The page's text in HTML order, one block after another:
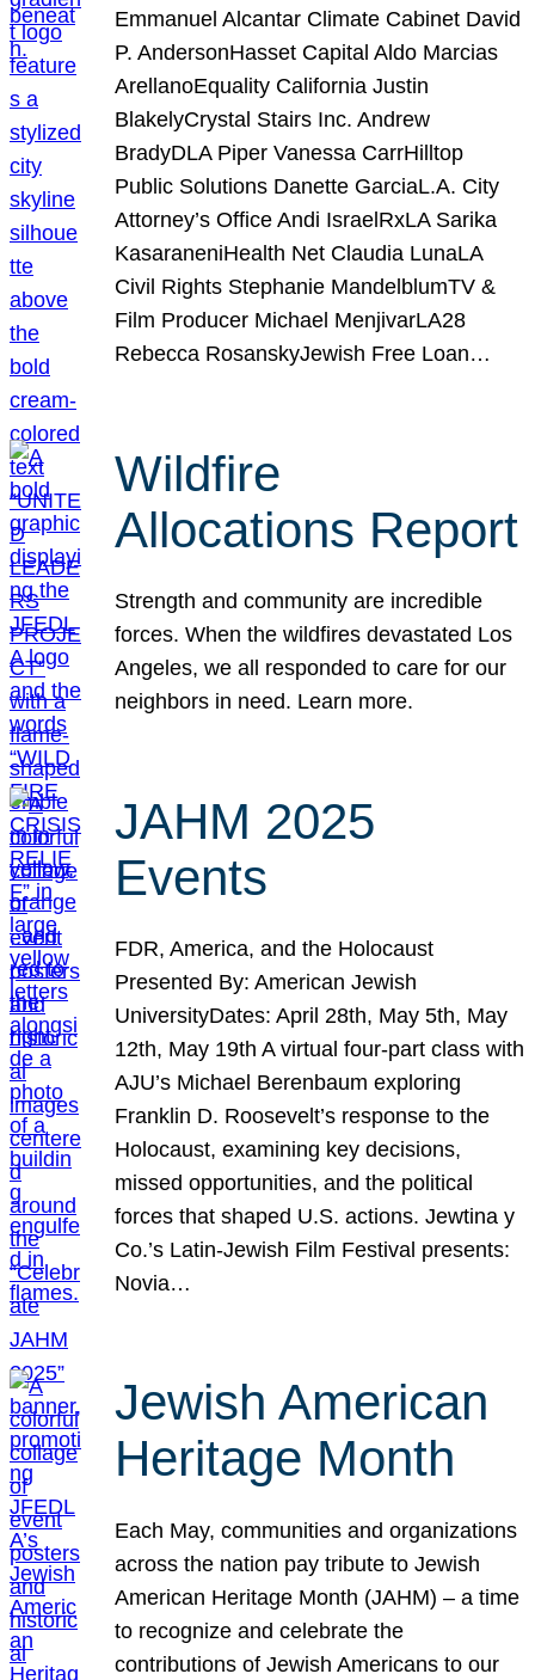
Emmanuel Alcantar Climate Cabinet David
P. AndersonHasset Capital Aldo Marcias
ArellanoEquality California Justin
BlakelyCrystal Stairs Inc. Andrew
BradyDLA Piper Vanessa CarrHilltop
Public Solutions Danette GarciaL.A. City
Attorney’s Office Andi IsraelRxLA Sarika
KasaraneniHealth Net Claudia LunaLA
Civil Rights Stephanie MandelblumTV &
Film Producer Michael MenjivarLA28
Rebecca RosanskyJewish Free Loan…
Wildfire
Allocations Report
Strength and community are incredible
forces. When the wildfires devastated Los
Angeles, we all responded to care for our
neighbors in need. Learn more.
JAHM 2025
Events
FDR, America, and the Holocaust
Presented By: American Jewish
UniversityDates: April 28th, May 5th, May
12th, May 19th A virtual four-part class with
AJU’s Michael Berenbaum exploring
Franklin D. Roosevelt’s response to the
Holocaust, examining key decisions,
missed opportunities, and the political
forces that shaped U.S. actions. Jewtina y
Co.’s Latin-Jewish Film Festival presents:
Novia…
Jewish American
Heritage Month
Each May, communities and organizations
across the nation pay tribute to Jewish
American Heritage Month (JAHM) – a time
to recognize and celebrate the
contributions of Jewish Americans to our